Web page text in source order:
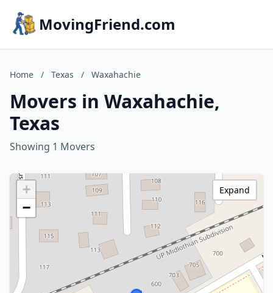
MovingFriend.com
Home / Texas / Waxahachie
Movers in Waxahachie,
Texas
Showing 1 Movers
+
−
Expand